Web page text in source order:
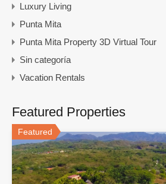
Luxury Living
Punta Mita
Punta Mita Property 3D Virtual Tour
Sin categoría
Vacation Rentals
Featured Properties
Featured